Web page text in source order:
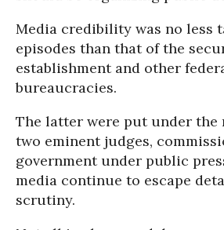
Media credibility was no less
episodes than that of the
establishment and other
bureaucracies.
The latter were put under the
two eminent judges,
government under public
media continue to escape
scrutiny.